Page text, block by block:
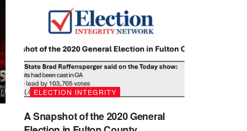
ELECTION INTEGRITY
A Snapshot of the 2020 General